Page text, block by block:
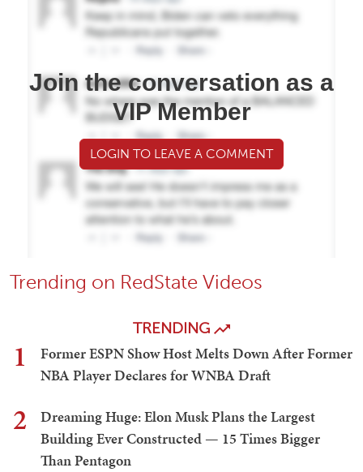
Join the conversation as a
VIP Member
LOGIN TO LEAVE A COMMENT
Trending on RedState Videos
TRENDING
1
Former ESPN Show Host Melts Down After Former
NBA Player Declares for WNBA Draft
2
Dreaming Huge: Elon Musk Plans the Largest
Building Ever Constructed — 15 Times Bigger
Than Pentagon